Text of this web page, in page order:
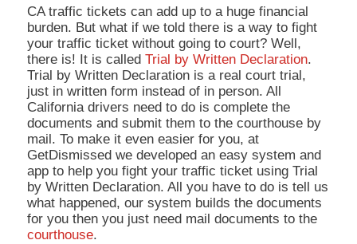
CA traffic tickets can add up to a huge financial
burden. But what if we told there is a way to fight
your traffic ticket without going to court? Well,
there is! It is called Trial by Written Declaration.
Trial by Written Declaration is a real court trial,
just in written form instead of in person. All
California drivers need to do is complete the
documents and submit them to the courthouse by
mail. To make it even easier for you, at
GetDismissed we developed an easy system and
app to help you fight your traffic ticket using Trial
by Written Declaration. All you have to do is tell us
what happened, our system builds the documents
for you then you just need mail documents to the
courthouse.